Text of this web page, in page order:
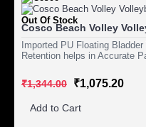
Out Of Stock
Cosco Beach Volley
Imported PU Floating
Retention helps in Accurate
₹1,344.00 ₹1,075.20
Add to Cart